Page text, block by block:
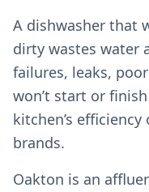
A dishwasher that
dirty wastes water
failures, leaks,
won’t start or
kitchen’s
brands.
Oakton is an